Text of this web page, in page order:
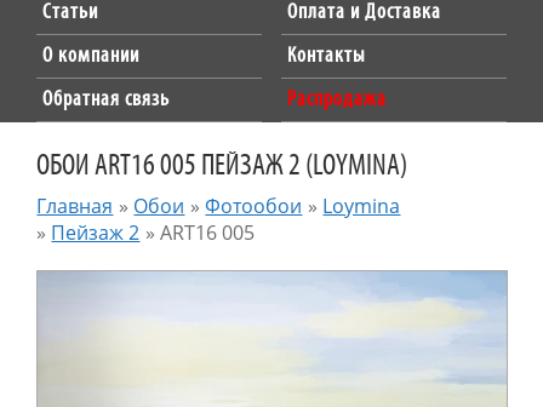
Статьи
Оплата и Доставка
О компании
Контакты
Обратная связь
Распродажа
ОБОИ ART16 005 ПЕЙЗАЖ 2 (LOYMINA)
Главная » Обои »Фотообои » Loymina
» Пейзаж 2 »ART16 005